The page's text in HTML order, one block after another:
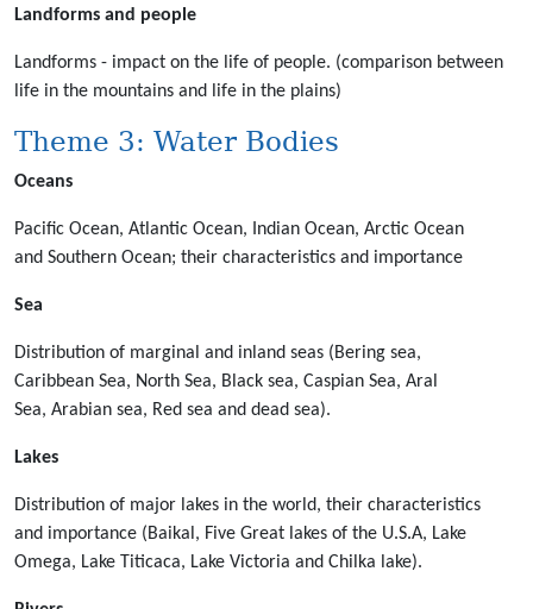
Landforms and people
Landforms - impact on the life of people. (comparison between
life in the mountains and life in the plains)
Theme 3: Water Bodies
Oceans
Pacific Ocean, Atlantic Ocean, Indian Ocean, Arctic Ocean
and Southern Ocean; their characteristics and importance
Sea
Distribution of marginal and inland seas (Bering sea,
Caribbean Sea, North Sea, Black sea, Caspian Sea, Aral
Sea, Arabian sea, Red sea and dead sea).
Lakes
Distribution of major lakes in the world, their characteristics
and importance (Baikal, Five Great lakes of the U.S.A, Lake
Omega, Lake Titicaca, Lake Victoria and Chilka lake).